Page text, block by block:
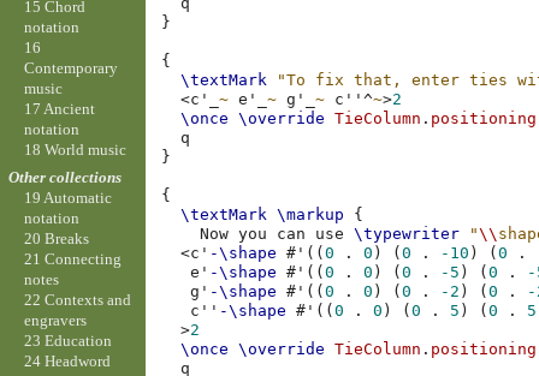
}
{
\textMark
"To fix that, enter ties
<c' _~ e' _~ g' _~ c''^~>2
\once
\override TieColumn .
}
{
\textMark \markup
{
Now you can use \typewriter "\\
<c' -\shape # ' ((0 . 0 ) (0 . -10 ) (0 .
e' -\shape # ' ((0 . 0 ) (0 . -5 ) (0 .
-
g' -\shape # ' ((0 . 0 ) (0 . -2 ) (0 .
-
c'' -\shape # ' ((0 . 0 ) (0 . 5 ) (0 . 5
>2
\once
\override TieColumn .
15 Chord
notation
16
Contemporary
music
17 Ancient
notation
18 World music
Other collections
19 Automatic
notation
20 Breaks
21 Connecting
notes
22 Contexts and
engravers
23 Education
24 Headword